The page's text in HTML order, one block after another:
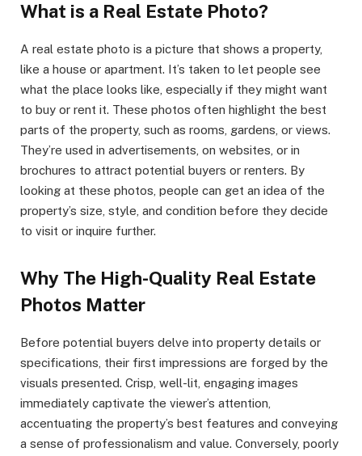
What is a Real Estate Photo?
A real estate photo is a picture that shows a property,
like a house or apartment. It’s taken to let people see
what the place looks like, especially if they might want
to buy or rent it. These photos often highlight the best
parts of the property, such as rooms, gardens, or views.
They’re used in advertisements, on websites, or in
brochures to attract potential buyers or renters. By
looking at these photos, people can get an idea of the
property’s size, style, and condition before they decide
to visit or inquire further.
Why The High-Quality Real Estate
Photos Matter
Before potential buyers delve into property details or
specifications, their first impressions are forged by the
visuals presented. Crisp, well-lit, engaging images
immediately captivate the viewer’s attention,
accentuating the property’s best features and conveying
a sense of professionalism and value. Conversely, poorly